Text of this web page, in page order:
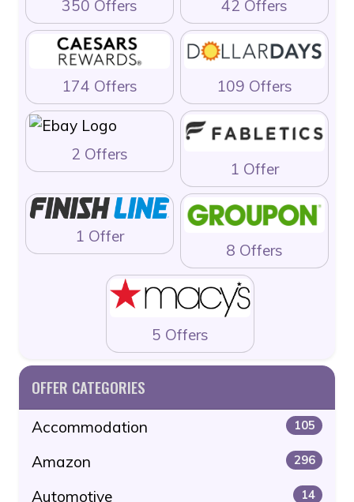
350 Offers 42 Offers
174 Offers 109 Offers
2 Offers
1 Offer
1 Offer
8 Offers
5 Offers
OFFER CATEGORIES
Accommodation 105
Amazon 296
Automotive 14